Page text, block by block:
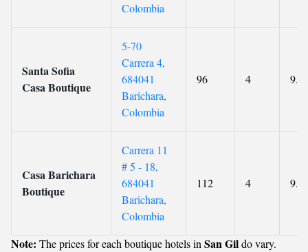
Colombia
Santa Sofia
Casa Boutique
5-70
Carrera 4,
684041
Barichara,
Colombia
96 4 9.6
Casa Barichara
Boutique
Carrera 11
# 5 - 18,
684041
Barichara,
Colombia
112 4 9.6
Note: The prices for each boutique hotels in San Gildo vary.